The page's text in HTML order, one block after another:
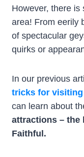
However, there is
area! From eerily
of spectacular
quirks or
In our previous
tricks for
can learn about
attractions – the
Faithful.